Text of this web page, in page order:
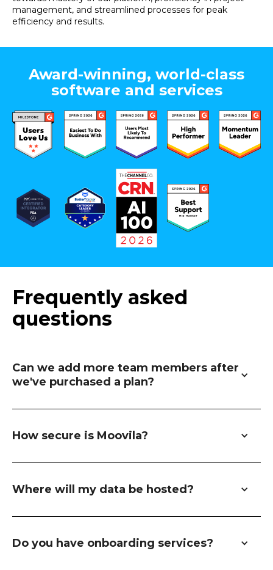
management, and streamlined processes for peak
efficiency and results.
Award-winning, world-class
software and services
Frequently asked
questions
Can we add more team members after
we've purchased a plan?
How secure is Moovila?
Where will my data be hosted?
Do you have onboarding services?